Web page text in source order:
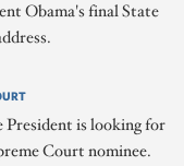
Obama's final State
President is looking for
Court nominee.